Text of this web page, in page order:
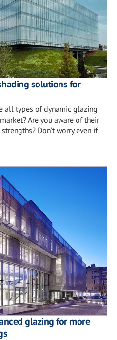
solutions for
all types of dynamic glazing
Are you aware of their
Don’t worry even if
glazing for more